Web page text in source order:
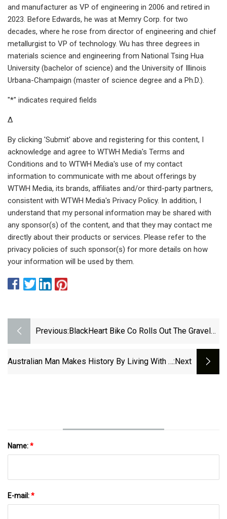
and manufacturer as VP of engineering in 2006 and retired in
2023. Before Edwards, he was at Memry Corp. for two
decades, where he rose from director of engineering and chief
metallurgist to VP of technology. Wu has three degrees in
materials science and engineering from National Tsing Hua
University (bachelor of science) and the University of Illinois
Urbana-Champaign (master of science degree and a Ph.D.).
"*" indicates required fields
Δ
By clicking 'Submit' above and registering for this content, I
acknowledge and agree to WTWH Media's Terms and
Conditions and to WTWH Media's use of my contact
information to communicate with me about offerings by
WTWH Media, its brands, affiliates and/or third-party partners,
consistent with WTWH Media's Privacy Policy. In addition, I
understand that my personal information may be shared with
any sponsor(s) of the content, and that they may contact me
directly about their products or services. Please refer to the
privacy policies of such sponsor(s) for more details on how
your information will be used by them.
Previous: BlackHeart Bike Co Rolls Out The Gravel
Bikerumor
Australian Man Makes History By Living With A:next
Name:*
E-mail:*